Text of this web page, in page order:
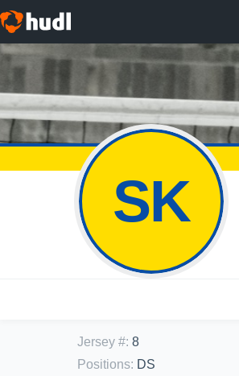
SK
Jersey #: 8
Positions: DS